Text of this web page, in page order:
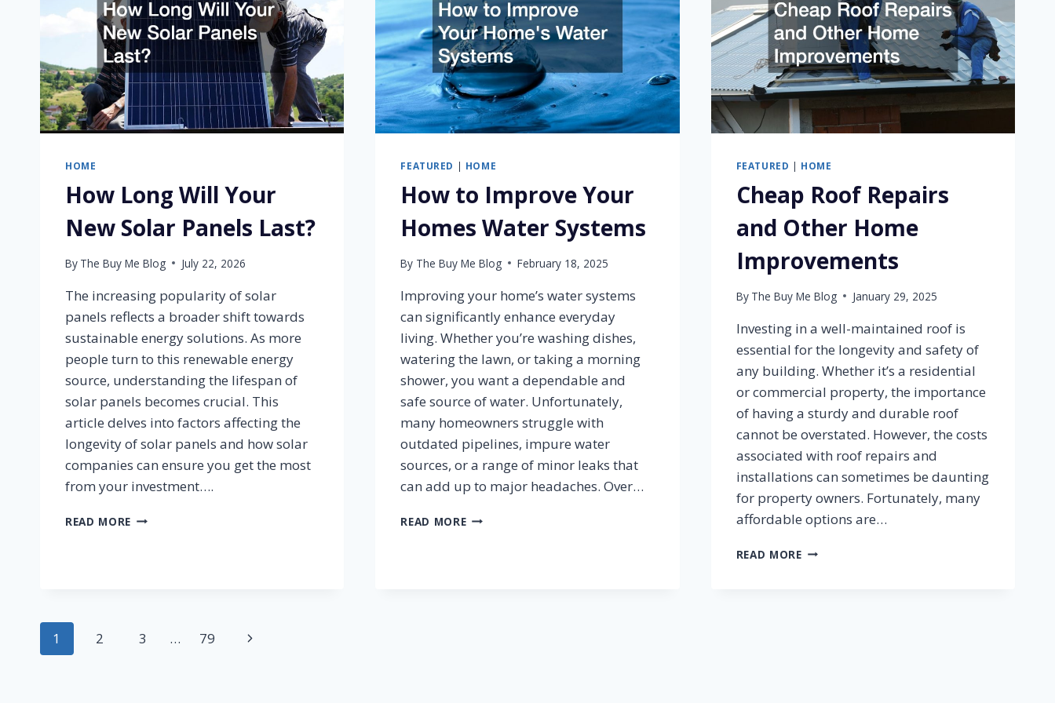
HOME
How Long Will Your
New Solar Panels Last?
By The Buy Me Blog July 22, 2026
The increasing popularity of solar
panels reflects a broader shift towards
sustainable energy solutions. As more
people turn to this renewable energy
source, understanding the lifespan of
solar panels becomes crucial. This
article delves into factors affecting the
longevity of solar panels and how solar
companies can ensure you get the most
from your investment….
READ MORE HOW
LAST?
FEATURED | HOME
How to Improve Your
Homes Water Systems
By The Buy Me Blog February 18, 2025
Improving your home’s water systems
can significantly enhance everyday
living. Whether you’re washing dishes,
watering the lawn, or taking a morning
shower, you want a dependable and
safe source of water. Unfortunately,
many homeowners struggle with
outdated pipelines, impure water
sources, or a range of minor leaks that
can add up to major headaches. Over…
READ MOREHOW
FEATURED | HOME
Cheap Roof Repairs
and Other Home
Improvements
By The Buy Me Blog January 29, 2025
Investing in a well-maintained roof is
essential for the longevity and safety of
any building. Whether it’s a residential
or commercial property, the importance
of having a sturdy and durable roof
cannot be overstated. However, the costs
associated with roof repairs and
installations can sometimes be daunting
for property owners. Fortunately, many
affordable options are…
READ MORECHEAP
Page
1 2 3 … 79
Next